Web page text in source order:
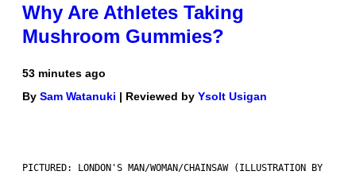
Why Are Athletes Taking
Mushroom Gummies?
53 minutes ago
By Sam Watanuki | Reviewed by Ysolt Usigan
PICTURED: LONDON'S MAN/WOMAN/CHAINSAW (ILLUSTRATION BY